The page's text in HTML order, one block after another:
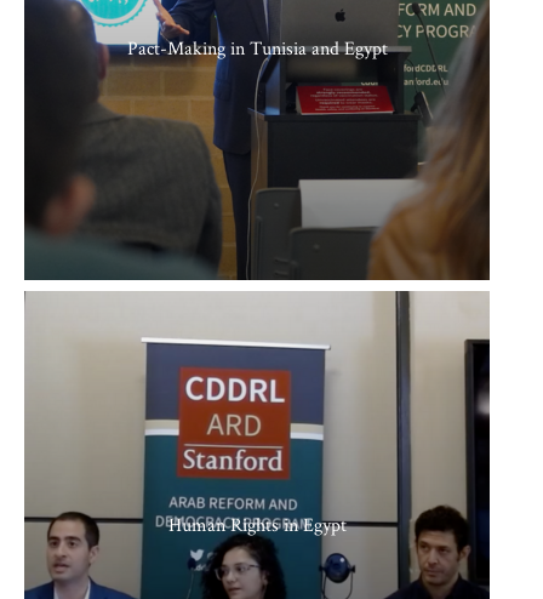
Pact-Making in Tunisia and Egypt
Human Rights in Egypt